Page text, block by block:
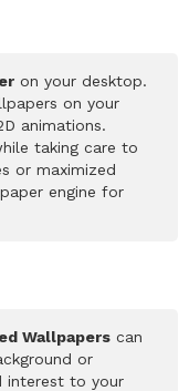
on your desktop.
on your
animations.
taking care to
or maximized
engine for
Wallpapers can
or
interest to your